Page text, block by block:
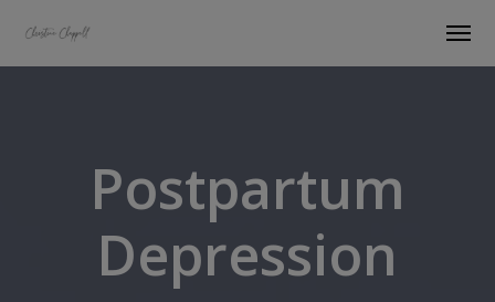
Postpartum
Depression